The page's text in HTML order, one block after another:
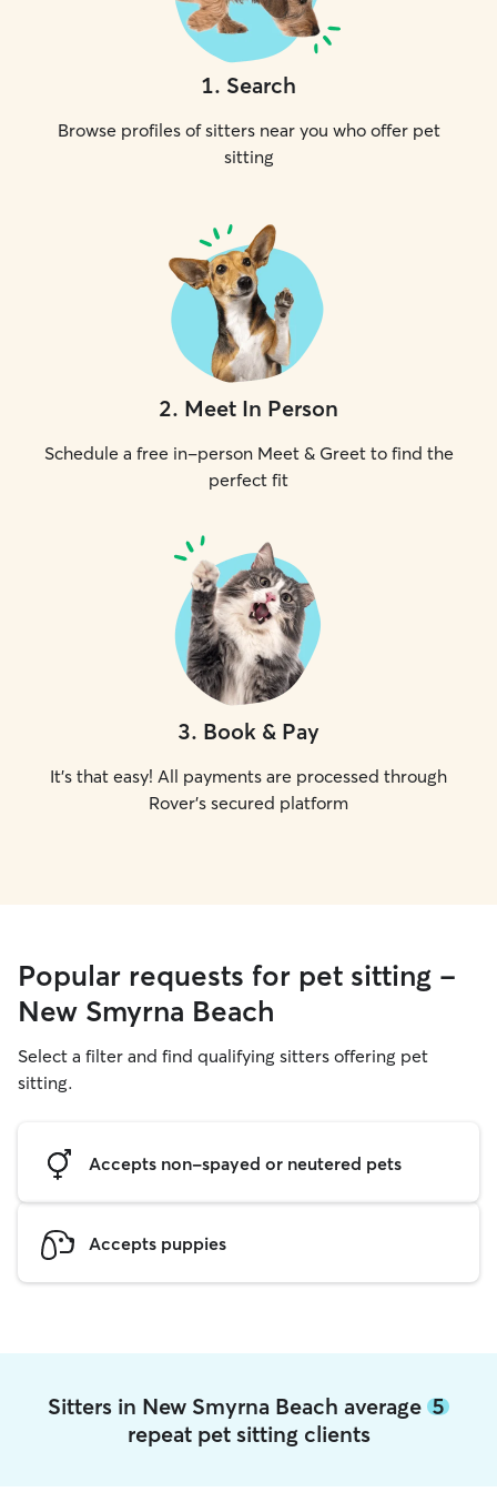
1. Search
Browse profiles of sitters near you who offer pet
sitting
2. Meet In Person
Schedule a free in-person Meet & Greet to find the
perfect fit
3. Book & Pay
It's that easy! All payments are processed through
Rover's secured platform
Popular requests for pet sitting -
New Smyrna Beach
Select a filter and find qualifying sitters offering pet
sitting.
Accepts non-spayed or neutered pets
Accepts puppies
Sitters in New Smyrna Beach average 5
repeat pet sitting clients